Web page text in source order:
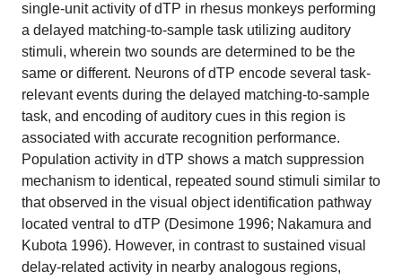
single-unit activity of dTP in rhesus monkeys performing
a delayed matching-to-sample task utilizing auditory
stimuli, wherein two sounds are determined to be the
same or different. Neurons of dTP encode several task-
relevant events during the delayed matching-to-sample
task, and encoding of auditory cues in this region is
associated with accurate recognition performance.
Population activity in dTP shows a match suppression
mechanism to identical, repeated sound stimuli similar to
that observed in the visual object identification pathway
located ventral to dTP (Desimone 1996; Nakamura and
Kubota 1996). However, in contrast to sustained visual
delay-related activity in nearby analogous regions,